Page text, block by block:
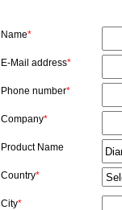
Name*
E-Mail address*
Phone number*
Company*
Product Name
Country*
City*